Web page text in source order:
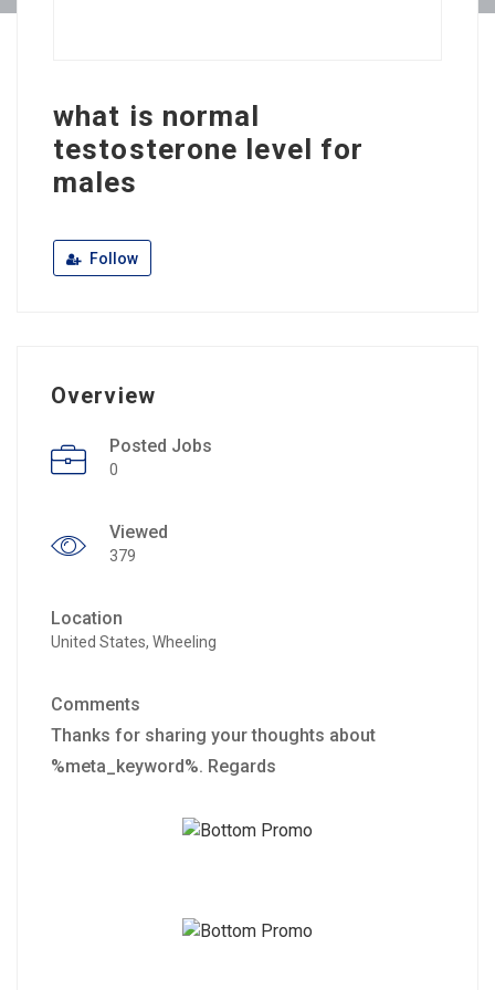
what is normal
testosterone level for
males
Follow
Overview
Posted Jobs
0
Viewed
379
Location
United States, Wheeling
Comments
Thanks for sharing your thoughts about
%meta_keyword%. Regards